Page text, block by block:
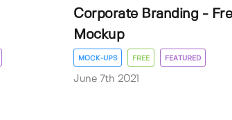
Corporate Branding -
Mockup
MOCK-UPS FREE FEATURED
June 7th 2021